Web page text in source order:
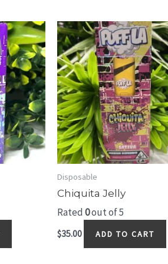
Disposable
Chiquita Jelly
Rated 0out of 5
$35.00 ADD TO CART